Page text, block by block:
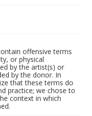
offensive terms
or physical
by the artist(s) or
by the donor. In
that these terms do
practice; we chose to
context in which